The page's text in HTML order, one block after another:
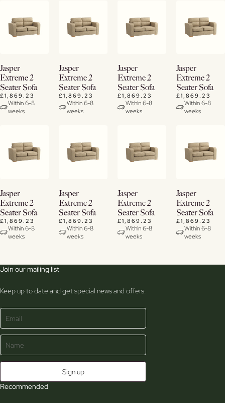
View
Details
Jasper
Extreme 2
Seater Sofa
£1,869.23
Within 6-8
weeks
View
Details
Jasper
Extreme 2
Seater Sofa
£1,869.23
Within 6-8
weeks
View
Details
Jasper
Extreme 2
Seater Sofa
£1,869.23
Within 6-8
weeks
View
Details
Jasper
Extreme 2
Seater Sofa
£1,869.23
Within 6-8
weeks
View
Details
Jasper
Extreme 2
Seater Sofa
£1,869.23
Within 6-8
weeks
View
Details
Jasper
Extreme 2
Seater Sofa
£1,869.23
Within 6-8
weeks
View
Details
Jasper
Extreme 2
Seater Sofa
£1,869.23
Within 6-8
weeks
View
Details
Jasper
Extreme 2
Seater Sofa
£1,869.23
Within 6-8
weeks
Join our mailing list
Keep up to date and get special news and offers.
Recommended